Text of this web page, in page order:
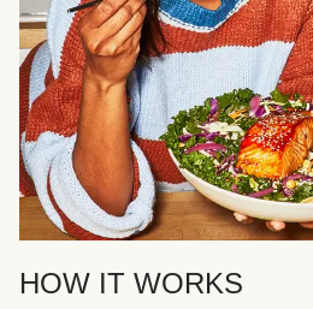
HOW IT WORKS